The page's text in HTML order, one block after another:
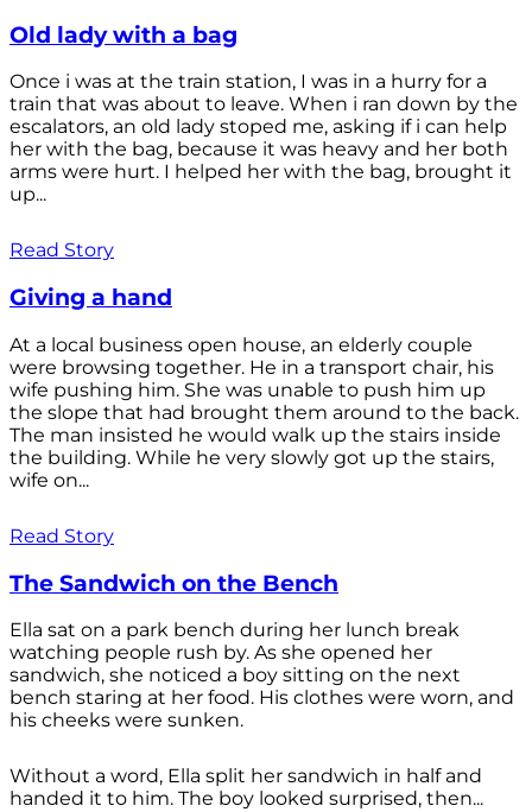
Old lady with a bag
Once i was at the train station, I was in a hurry for a
train that was about to leave. When i ran down by the
escalators, an old lady stoped me, asking if i can help
her with the bag, because it was heavy and her both
arms were hurt. I helped her with the bag, brought it
up...
Read Story
Giving a hand
At a local business open house, an elderly couple
were browsing together. He in a transport chair, his
wife pushing him. She was unable to push him up
the slope that had brought them around to the back.
The man insisted he would walk up the stairs inside
the building. While he very slowly got up the stairs,
wife on...
Read Story
The Sandwich on the Bench
Ella sat on a park bench during her lunch break
watching people rush by. As she opened her
sandwich, she noticed a boy sitting on the next
bench staring at her food. His clothes were worn, and
his cheeks were sunken.
Without a word, Ella split her sandwich in half and
handed it to him. The boy looked surprised, then...